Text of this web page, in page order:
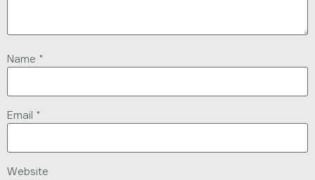
Name *
Email *
Website